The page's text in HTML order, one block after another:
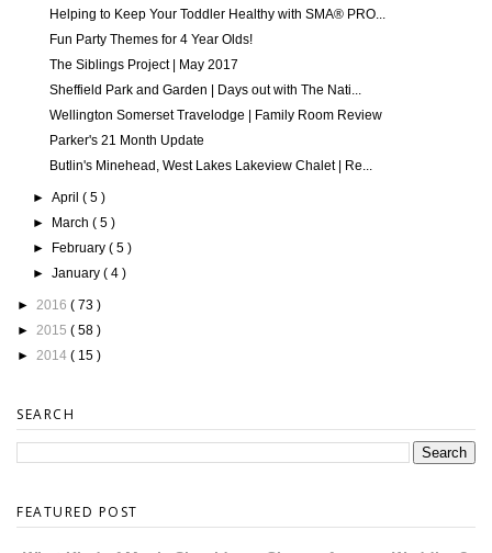
Helping to Keep Your Toddler Healthy with SMA® PRO...
Fun Party Themes for 4 Year Olds!
The Siblings Project | May 2017
Sheffield Park and Garden | Days out with The Nati...
Wellington Somerset Travelodge | Family Room Review
Parker's 21 Month Update
Butlin's Minehead, West Lakes Lakeview Chalet | Re...
►April( 5 )
►
March( 5 )
►
February( 5 )
►January( 4 )
► 2016 ( 73 )
► 2015 ( 58 )
► 2014 ( 15 )
SEARCH
FEATURED POST